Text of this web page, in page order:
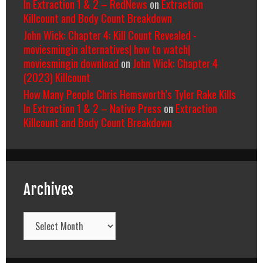
In Extraction 1 & 2 – RedNews on Extraction
Killcount and Body Count Breakdown
John Wick: Chapter 4: Kill Count Revealed -
moviesmingin alternatives| how to watch|
moviesmingin download on John Wick: Chapter 4
(2023) Killcount
How Many People Chris Hemsworth’s Tyler Rake Kills
In Extraction 1 & 2 – Native Press on Extraction
Killcount and Body Count Breakdown
Archives
Archives